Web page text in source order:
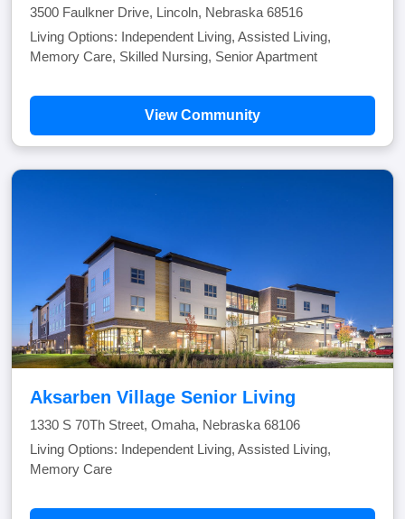
3500 Faulkner Drive, Lincoln, Nebraska 68516
Living Options: Independent Living, Assisted Living,
Memory Care, Skilled Nursing, Senior Apartment
View Community
Aksarben Village Senior Living
1330 S 70Th Street, Omaha, Nebraska 68106
Living Options: Independent Living, Assisted Living,
Memory Care